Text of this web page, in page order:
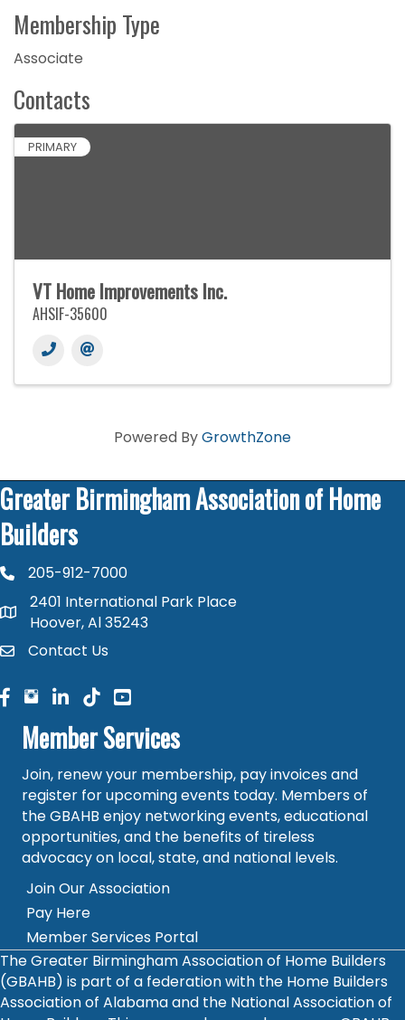
Membership Type
Associate
Contacts
PRIMARY
VT Home Improvements Inc.
AHSIF-35600
Powered ByGrowthZone
Greater Birmingham Association of Home
Builders
phone number
205-912-7000
map and address
2401 International Park Place
Hoover, Al 35243
contactContact Us
facebook
facebook
linked in
Member Services
Join, renew your membership, pay invoices and
register for upcoming events today. Members of
the GBAHB enjoy networking events, educational
opportunities, and the benefits of tireless
advocacy on local, state, and national levels.
Join Our Association
Pay Here
Member Services Portal
The Greater Birmingham Association of Home Builders
(GBAHB) is part of a federation with the Home Builders
Association of Alabama and the National Association of